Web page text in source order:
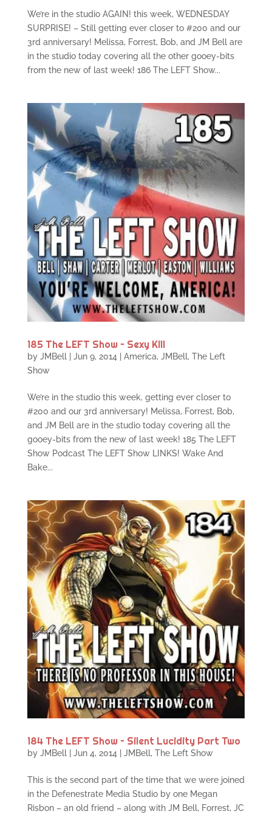
We’re in the studio AGAIN! this week, WEDNESDAY
SURPRISE! – Still getting ever closer to #200 and our
3rd anniversary! Melissa, Forrest, Bob, and JM Bell are
in the studio today covering all the other gooey-bits
from the new of last week! 186 The LEFT Show...
185 The LEFT Show – Sexy Kill
by JMBell| Jun 9, 2014 America, JMBell, The Left
Show
We’re in the studio this week, getting ever closer to
#200 and our 3rd anniversary! Melissa, Forrest, Bob,
and JM Bell are in the studio today covering all the
gooey-bits from the new of last week! 185 The LEFT
Show Podcast The LEFT Show LINKS! Wake And
Bake...
184 The LEFT Show – Silent Lucidity Part Two
by JMBell| Jun 4, 2014 JMBell, The Left Show
This is the second part of the time that we were joined
in the Defenestrate Media Studio by one Megan
Risbon – an old friend – along with JM Bell, Forrest, JC